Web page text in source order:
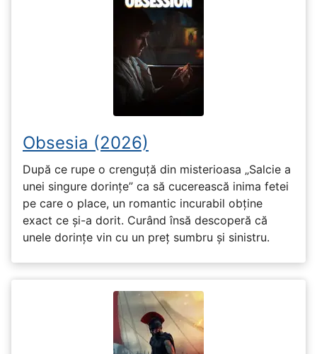
Obsesia (2026)
După ce rupe o crenguță din misterioasa „Salcie a
unei singure dorințe” ca să cucerească inima fetei
pe care o place, un romantic incurabil obține
exact ce și-a dorit. Curând însă descoperă că
unele dorințe vin cu un preț sumbru și sinistru.